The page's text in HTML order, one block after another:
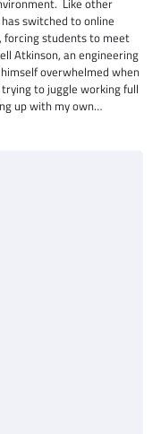
Like other
switched to online
forcing students to meet
Atkinson, an engineering
overwhelmed when
to juggle working full
up with my own…